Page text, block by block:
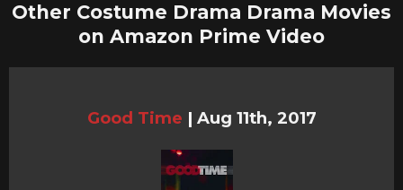
Other Costume Drama Drama Movies
on Amazon Prime Video
Good Time | Aug 11th, 2017